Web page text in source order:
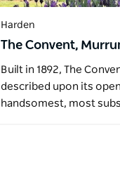
Harden
The Convent,
Built in 1892, The
described upon its
handsomest, most